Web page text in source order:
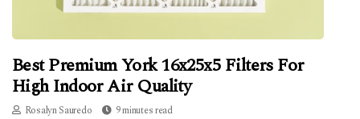
Best Premium York 16x25x5 Filters For
High Indoor Air Quality
Rosalyn Sauredo 9 minutes read